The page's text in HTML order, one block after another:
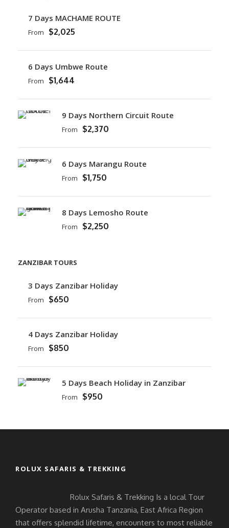
7 Days MACHAME ROUTE
From $2,025
6 Days Umbwe Route
From $1,644
9 Days Northern Circuit Route
From $2,370
6 Days Marangu Route
From $1,750
8 Days Lemosho Route
From $2,250
ZANZIBAR TOURS
3 Days Zanzibar Holiday
From $650
4 Days Zanzibar Holiday
From $850
5 Days Beach Holiday in Zanzibar
From $950
ROLUX SAFARIS & TREKKING
Rolux Safaris & Trekking Is a local Tour
Operator based in Arusha Tanzania, East Africa Region
that offers splendid lifetime, encounters to most reliable